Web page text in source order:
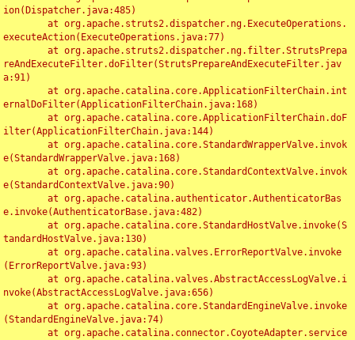
ion(Dispatcher.java:485)
executeAction(ExecuteOperations.java:77)
reAndExecuteFilter.doFilter(StrutsPrepareAndExecuteFilter.jav
a:91)
ernalDoFilter(ApplicationFilterChain.java:168)
ilter(ApplicationFilterChain.java:144)
e(StandardWrapperValve.java:168)
e(StandardContextValve.java:90)
e.invoke(AuthenticatorBase.java:482)
tandardHostValve.java:130)
(ErrorReportValve.java:93)
nvoke(AbstractAccessLogValve.java:656)
(StandardEngineValve.java:74)